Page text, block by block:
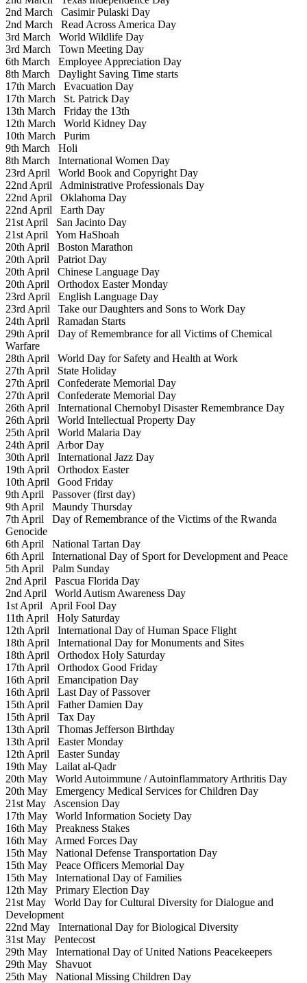
2nd March Casimir Pulaski Day
2nd March Read Across America Day
3rd March World Wildlife Day
3rd March Town Meeting Day
6th March Employee Appreciation Day
8th March Daylight Saving Time starts
17th March Evacuation Day
17th March St. Patrick Day
13th March Friday the 13th
12th March World Kidney Day
10th March Purim
9th March Holi
8th March International Women Day
23rd April World Book and Copyright Day
22nd April Administrative Professionals Day
22nd April Oklahoma Day
22nd April Earth Day
21st April San Jacinto Day
21st April Yom HaShoah
20th April Boston Marathon
20th April Patriot Day
20th April Chinese Language Day
20th April Orthodox Easter Monday
23rd April English Language Day
23rd April Take our Daughters and Sons to Work Day
24th April Ramadan Starts
29th April Day of Remembrance for all Victims of Chemical
Warfare
28th April World Day for Safety and Health at Work
27th April State Holiday
27th April Confederate Memorial Day
27th April Confederate Memorial Day
26th April International Chernobyl Disaster Remembrance Day
26th April World Intellectual Property Day
25th April World Malaria Day
24th April Arbor Day
30th April International Jazz Day
19th April Orthodox Easter
10th April Good Friday
9th April Passover (first day)
9th April Maundy Thursday
7th April Day of Remembrance of the Victims of the Rwanda
Genocide
6th April National Tartan Day
6th April International Day of Sport for Development and Peace
5th April Palm Sunday
2nd April Pascua Florida Day
2nd April World Autism Awareness Day
1st April April Fool Day
11th April Holy Saturday
12th April International Day of Human Space Flight
18th April International Day for Monuments and Sites
18th April Orthodox Holy Saturday
17th April Orthodox Good Friday
16th April Emancipation Day
16th April Last Day of Passover
15th April Father Damien Day
15th April Tax Day
13th April Thomas Jefferson Birthday
13th April Easter Monday
12th April Easter Sunday
19th May Lailat al-Qadr
20th May World Autoimmune / Autoinflammatory Arthritis Day
20th May Emergency Medical Services for Children Day
21st May Ascension Day
17th May World Information Society Day
16th May Preakness Stakes
16th May Armed Forces Day
15th May National Defense Transportation Day
15th May Peace Officers Memorial Day
15th May International Day of Families
12th May Primary Election Day
21st May World Day for Cultural Diversity for Dialogue and
Development
22nd May International Day for Biological Diversity
31st May Pentecost
29th May International Day of United Nations Peacekeepers
29th May Shavuot
25th May National Missing Children Day